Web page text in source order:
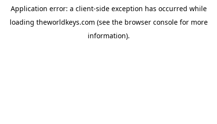
Application error: a client-side exception has occurred while
loading theworldkeys.com (see the browser consolefor more
information).